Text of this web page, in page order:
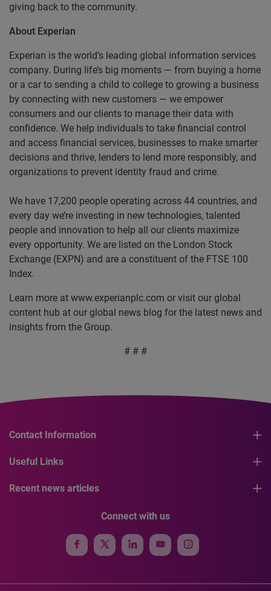
giving back to the community.
About Experian
Experian is the world’s leading global information services
company. During life’s big moments — from buying a home
or a car to sending a child to college to growing a business
by connecting with new customers — we empower
consumers and our clients to manage their data with
confidence. We help individuals to take financial control
and access financial services, businesses to make smarter
decisions and thrive, lenders to lend more responsibly, and
organizations to prevent identity fraud and crime.
We have 17,200 people operating across 44 countries, and
every day we’re investing in new technologies, talented
people and innovation to help all our clients maximize
every opportunity. We are listed on the London Stock
Exchange (EXPN) and are a constituent of the FTSE 100
Index.
Learn more at www.experianplc.com or visit our global
content hub at our global news blog for the latest news and
insights from the Group.
# # #
Contact Information
Useful Links
Recent news articles
Connect with us